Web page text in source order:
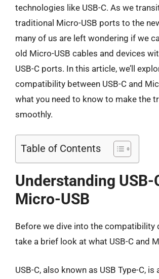
technologies like USB-C. As we
traditional Micro-USB ports to the
many of us are left wondering if we
old Micro-USB cables and devices
USB-C ports. In this article, we’ll
compatibility between USB-C and
what you need to know to make the
smoothly.
Table of Contents
Understanding USB-
Micro-USB
Before we dive into the compatibility
take a brief look at what USB-C and
USB-C, also known as USB Type-C, is